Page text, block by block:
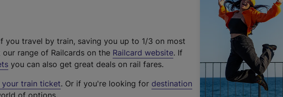
you travel by train, saving you up to 1/3 on most
range of Railcards on the Railcard website(
t
. If
you can also get great deals on rail fares.
your train ticket. Or if you're looking for destination
of options.